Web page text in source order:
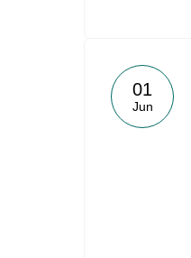
01
Jun